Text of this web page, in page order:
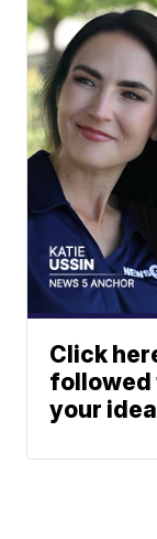
Click
followed
your